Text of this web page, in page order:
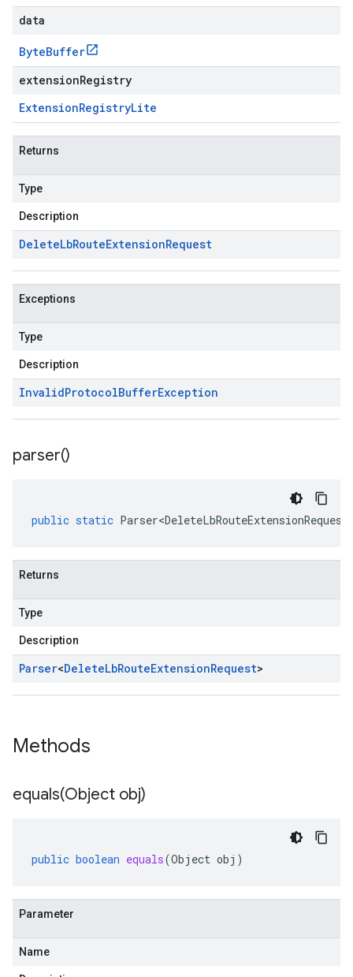
data
ByteBuffer
extensionRegistry
ExtensionRegistryLite
Returns
Type
Description
DeleteLbRouteExtensionRequest
Exceptions
Type
Description
InvalidProtocolBufferException
parser()
public static
Returns
Type
Description
Parser<DeleteLbRouteExtensionRequest>
Methods
equals(Object obj)
public boolean equals(Object obj )
Parameter
Name